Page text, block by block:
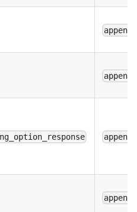
append
append
append
append